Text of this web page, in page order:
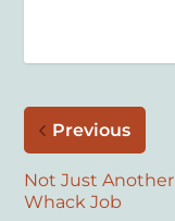
Previous
Not Just Another
Whack Job